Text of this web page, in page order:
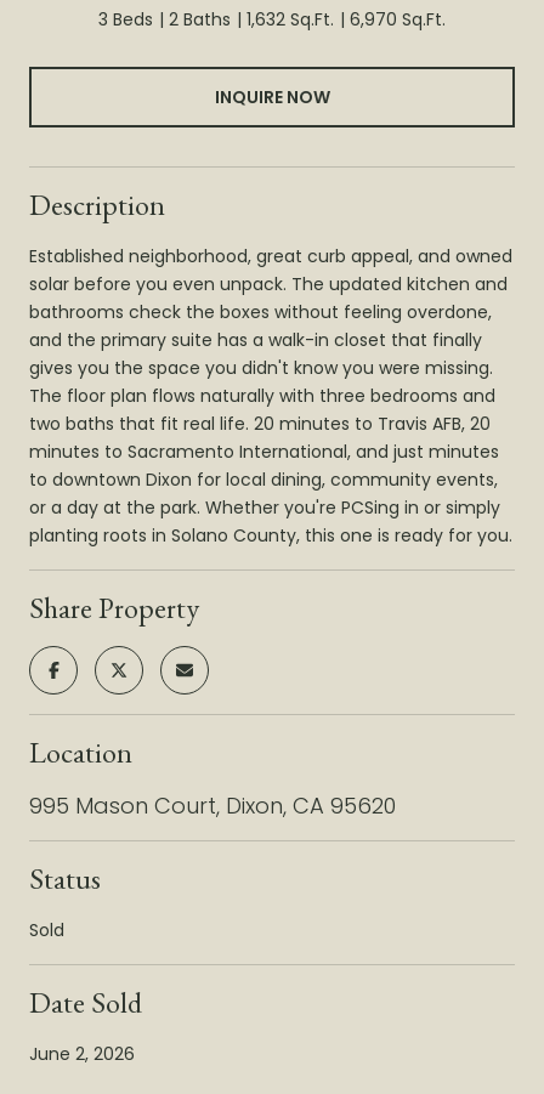
3 Beds 2 Baths 1,632 Sq.Ft. 6,970 Sq.Ft.
INQUIRE NOW
Description
Established neighborhood, great curb appeal, and owned
solar before you even unpack. The updated kitchen and
bathrooms check the boxes without feeling overdone,
and the primary suite has a walk-in closet that finally
gives you the space you didn't know you were missing.
The floor plan flows naturally with three bedrooms and
two baths that fit real life. 20 minutes to Travis AFB, 20
minutes to Sacramento International, and just minutes
to downtown Dixon for local dining, community events,
or a day at the park. Whether you're PCSing in or simply
planting roots in Solano County, this one is ready for you.
Share Property
Location
995 Mason Court, Dixon, CA 95620
Status
Sold
Date Sold
June 2, 2026